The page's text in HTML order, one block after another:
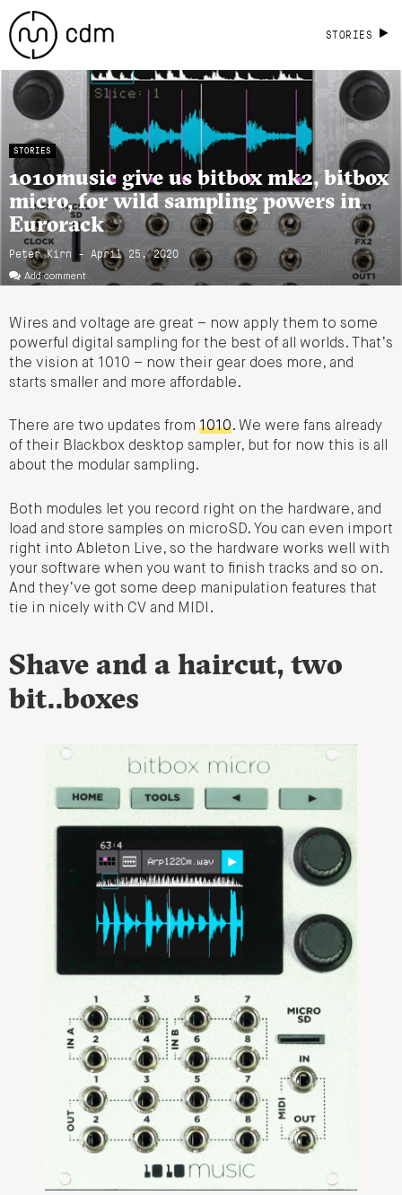
STORIES
STORIES
1010music give us bitbox mk2, bitbox
micro, for wild sampling powers in
Eurorack
Peter Kirn - April 25, 2020
Add comment
Wires and voltage are great – now apply them to some
powerful digital sampling for the best of all worlds. That’s
the vision at 1010 – now their gear does more, and
starts smaller and more affordable.
There are two updates from 1010. We were fans already
of their Blackbox desktop sampler, but for now this is all
about the modular sampling.
Both modules let you record right on the hardware, and
load and store samples on microSD. You can even import
right into Ableton Live, so the hardware works well with
your software when you want to finish tracks and so on.
And they’ve got some deep manipulation features that
tie in nicely with CV and MIDI.
Shave and a haircut, two
bit..boxes